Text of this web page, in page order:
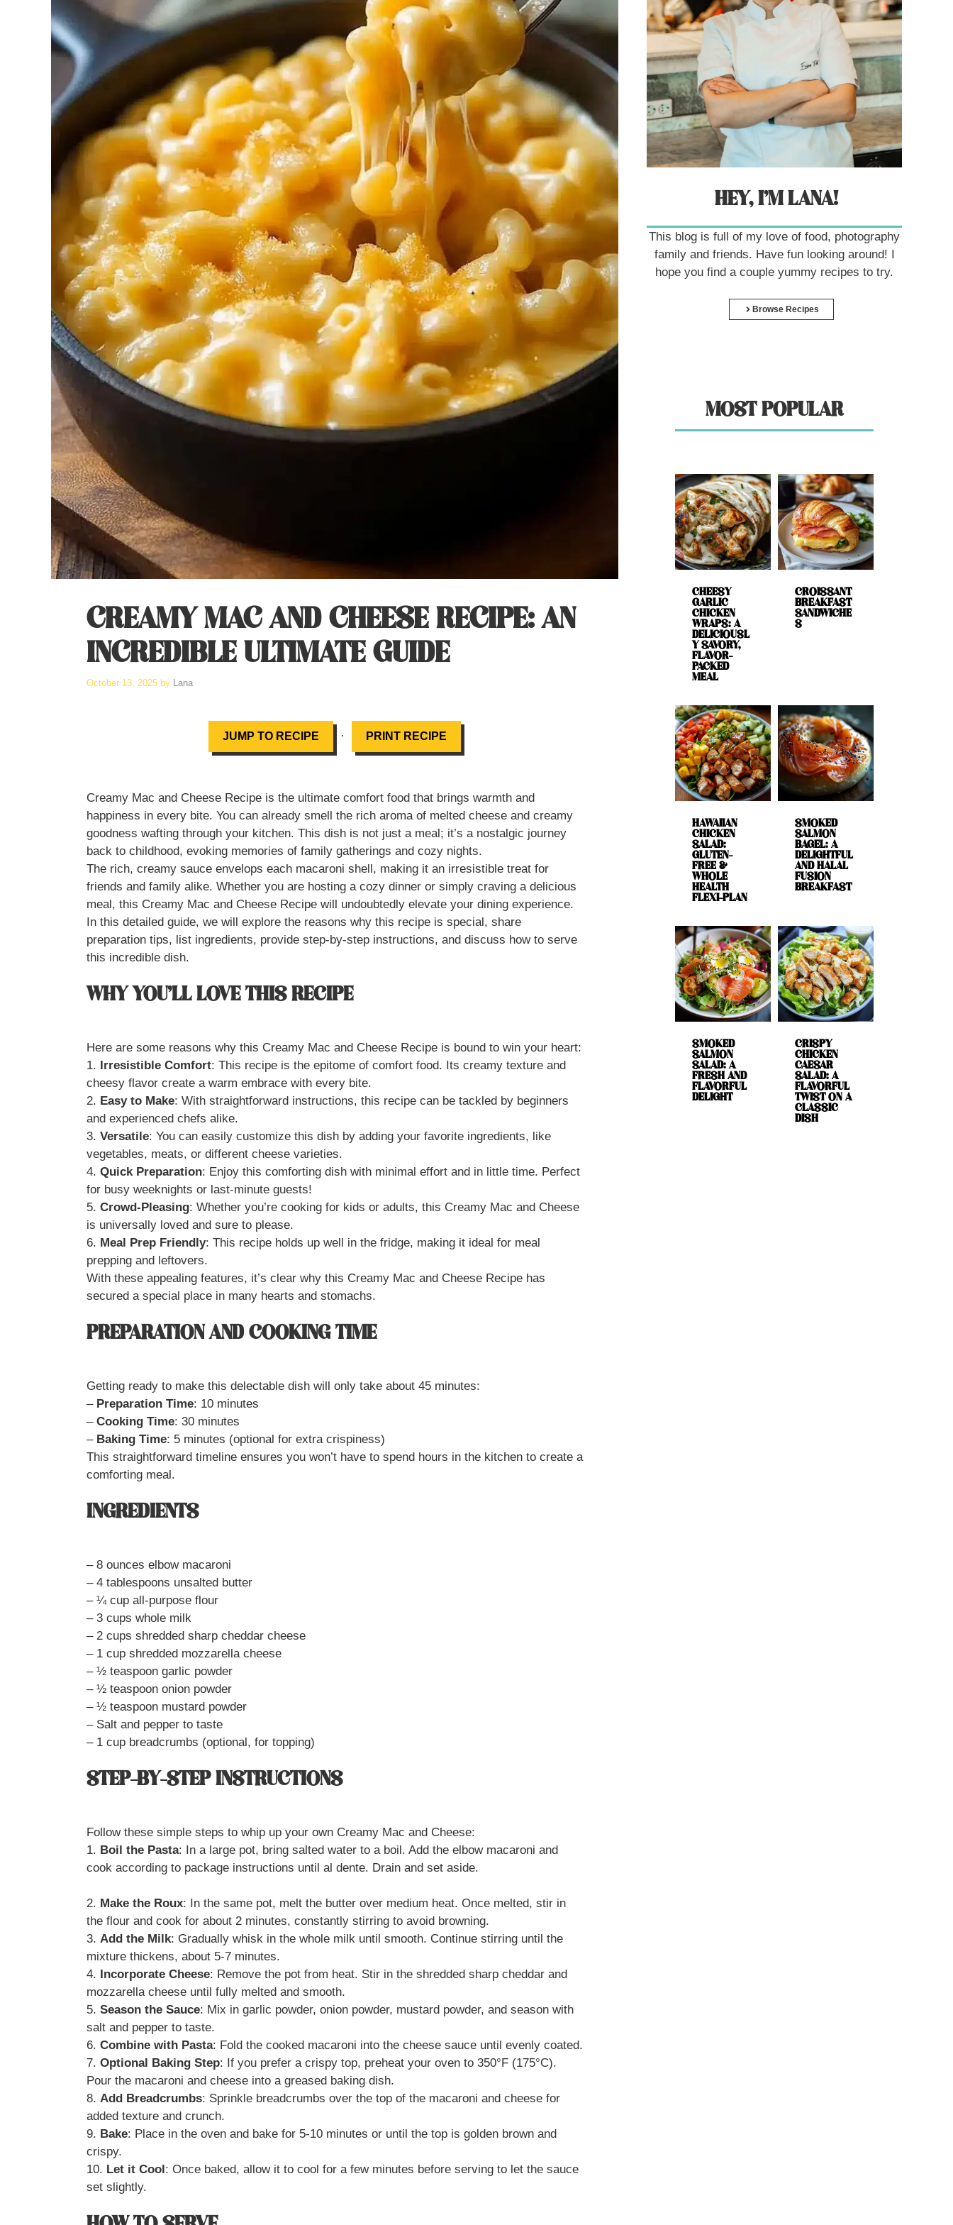
CREAMY MAC AND CHEESE RECIPE: AN
INCREDIBLE ULTIMATE GUIDE
October 13, 2025 by Lana
JUMP TO RECIPE · PRINT RECIPE
Creamy Mac and Cheese Recipe is the ultimate comfort food that brings warmth and
happiness in every bite. You can already smell the rich aroma of melted cheese and creamy
goodness wafting through your kitchen. This dish is not just a meal; it’s a nostalgic journey
back to childhood, evoking memories of family gatherings and cozy nights.
The rich, creamy sauce envelops each macaroni shell, making it an irresistible treat for
friends and family alike. Whether you are hosting a cozy dinner or simply craving a delicious
meal, this Creamy Mac and Cheese Recipe will undoubtedly elevate your dining experience.
In this detailed guide, we will explore the reasons why this recipe is special, share
preparation tips, list ingredients, provide step-by-step instructions, and discuss how to serve
this incredible dish.
WHY YOU’LL LOVE THIS RECIPE
Here are some reasons why this Creamy Mac and Cheese Recipe is bound to win your heart:
1. Irresistible Comfort: This recipe is the epitome of comfort food. Its creamy texture and
cheesy flavor create a warm embrace with every bite.
2. Easy to Make: With straightforward instructions, this recipe can be tackled by beginners
and experienced chefs alike.
3. Versatile: You can easily customize this dish by adding your favorite ingredients, like
vegetables, meats, or different cheese varieties.
4. Quick Preparation: Enjoy this comforting dish with minimal effort and in little time. Perfect
for busy weeknights or last-minute guests!
5. Crowd-Pleasing: Whether you’re cooking for kids or adults, this Creamy Mac and Cheese
is universally loved and sure to please.
6. Meal Prep Friendly: This recipe holds up well in the fridge, making it ideal for meal
prepping and leftovers.
With these appealing features, it’s clear why this Creamy Mac and Cheese Recipe has
secured a special place in many hearts and stomachs.
PREPARATION AND COOKING TIME
Getting ready to make this delectable dish will only take about 45 minutes:
– Preparation Time: 10 minutes
– Cooking Time: 30 minutes
– Baking Time: 5 minutes (optional for extra crispiness)
This straightforward timeline ensures you won’t have to spend hours in the kitchen to create a
comforting meal.
INGREDIENTS
– 8 ounces elbow macaroni
– 4 tablespoons unsalted butter
– ¼ cup all-purpose flour
– 3 cups whole milk
– 2 cups shredded sharp cheddar cheese
– 1 cup shredded mozzarella cheese
– ½ teaspoon garlic powder
– ½ teaspoon onion powder
– ½ teaspoon mustard powder
– Salt and pepper to taste
– 1 cup breadcrumbs (optional, for topping)
STEP-BY-STEP INSTRUCTIONS
Follow these simple steps to whip up your own Creamy Mac and Cheese:
1. Boil the Pasta: In a large pot, bring salted water to a boil. Add the elbow macaroni and
cook according to package instructions until al dente. Drain and set aside.
2. Make the Roux: In the same pot, melt the butter over medium heat. Once melted, stir in
the flour and cook for about 2 minutes, constantly stirring to avoid browning.
3. Add the Milk: Gradually whisk in the whole milk until smooth. Continue stirring until the
mixture thickens, about 5-7 minutes.
4. Incorporate Cheese: Remove the pot from heat. Stir in the shredded sharp cheddar and
mozzarella cheese until fully melted and smooth.
5. Season the Sauce: Mix in garlic powder, onion powder, mustard powder, and season with
salt and pepper to taste.
6. Combine with Pasta: Fold the cooked macaroni into the cheese sauce until evenly coated.
7. Optional Baking Step: If you prefer a crispy top, preheat your oven to 350°F (175°C).
Pour the macaroni and cheese into a greased baking dish.
8. Add Breadcrumbs: Sprinkle breadcrumbs over the top of the macaroni and cheese for
added texture and crunch.
9. Bake: Place in the oven and bake for 5-10 minutes or until the top is golden brown and
crispy.
10. Let it Cool: Once baked, allow it to cool for a few minutes before serving to let the sauce
set slightly.
HEY, I’M LANA!
This blog is full of my love of food, photography
family and friends. Have fun looking around! I
hope you find a couple yummy recipes to try.
Browse Recipes
MOST POPULAR
CHEESY
GARLIC
CHICKEN
WRAPS: A
DELICIOUSL
Y SAVORY,
FLAVOR-
PACKED
MEAL
CROISSANT
BREAKFAST
SANDWICHE
S
HAWAIIAN
CHICKEN
SALAD:
GLUTEN-
FREE &
WHOLE
HEALTH
FLEXI-PLAN
SMOKED
SALMON
BAGEL: A
DELIGHTFUL
AND HALAL
FUSION
BREAKFAST
SMOKED
SALMON
SALAD: A
FRESH AND
FLAVORFUL
DELIGHT
CRISPY
CHICKEN
CAESAR
SALAD: A
FLAVORFUL
TWIST ON A
CLASSIC
DISH